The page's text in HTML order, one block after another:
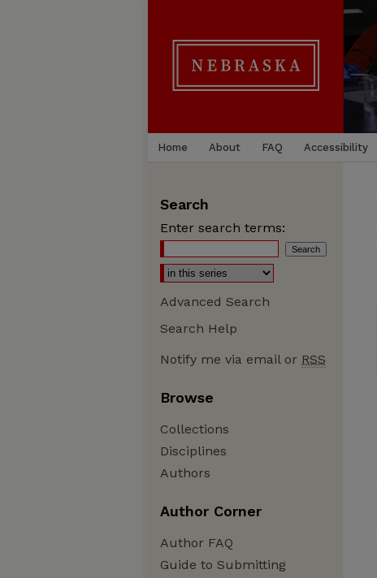
Home About FAQ Accessibility
Search
Enter search terms:
Advanced Search
Search Help
Notify me via email or RSS
Browse
Collections
Disciplines
Authors
Author Corner
Author FAQ
Guide to Submitting